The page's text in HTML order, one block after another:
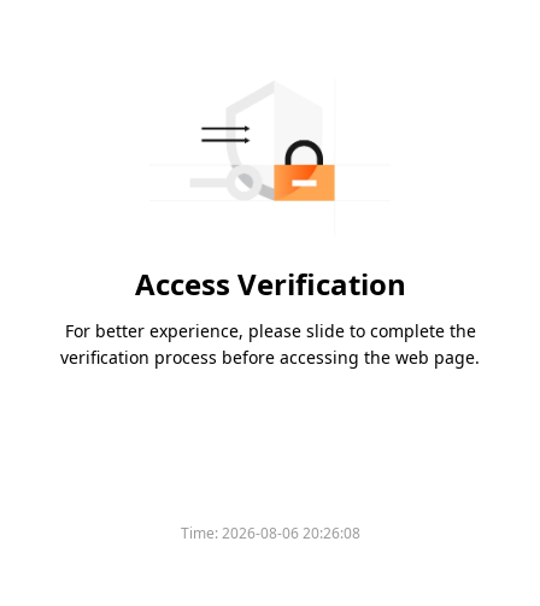
Access Verification
For better experience, please slide to complete the
verification process before accessing the web page.
Time:2026-08-06 20:26:08